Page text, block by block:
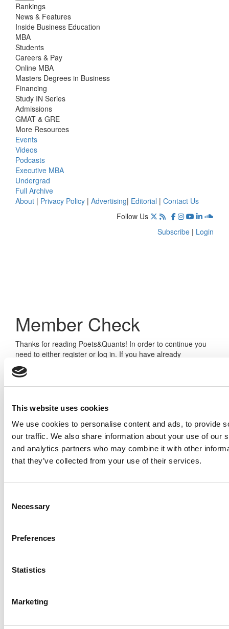
This website uses cookies
We use cookies to personalise content and ads, to provide
our traffic. We also share information about your use of our
and analytics partners who may combine it with other
that they’ve collected from your use of their services.
Selection
Necessary
Preferences
Statistics
Marketing
Rankings
News & Features
Inside Business Education
MBA
Students
Careers & Pay
Online MBA
Masters Degrees in Business
Financing
Study IN Series
Admissions
GMAT & GRE
More Resources
Events
Videos
Podcasts
Executive MBA
Undergrad
Full Archive
About | Privacy Policy | Advertising| Editorial | Contact Us
Follow Us
Subscribe | Login
Member Check
Thanks for reading Poets&Quants! In order to continue you
need to either register or log in. If you have already
registered, simply input your email and click the LOG ME IN
button below and you’ll be taken back to the article. If you
have not previously registered, you can become a free
Log Me In
Online MBA Hub